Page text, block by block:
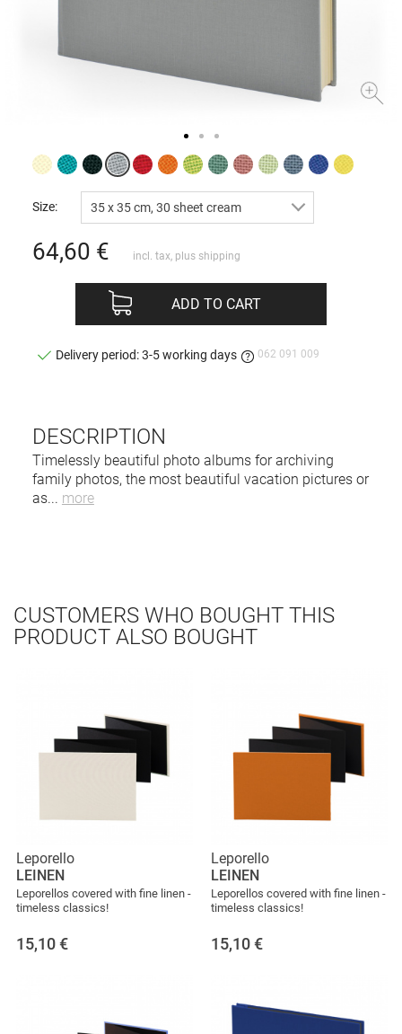
DESCRIPTION
Timelessly beautiful photo albums for archiving
family photos, the most beautiful vacation pictures or
as... more
Size: 35 x 35 cm, 30 sheet cream
64,60 € incl. tax, plus shipping
ADD TO CART
Delivery period: 3-5 working days 062 091 009
CUSTOMERS WHO BOUGHT THIS
PRODUCT ALSO BOUGHT
Leporello
LEINEN
Leporellos covered with fine linen -
timeless classics!
15,10 €
Leporello
LEINEN
Leporellos covered with fine linen -
timeless classics!
15,10 €